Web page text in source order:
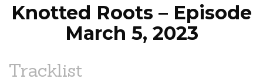
Knotted Roots – Episode
March 5, 2023
Tracklist